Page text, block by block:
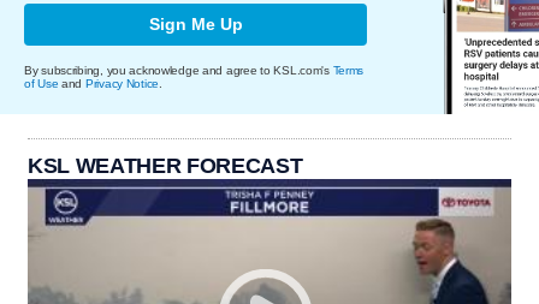
Sign Me Up
By subscribing, you acknowledge and agree to KSL.com's Terms
of Use and Privacy Notice
KSL WEATHER FORECAST